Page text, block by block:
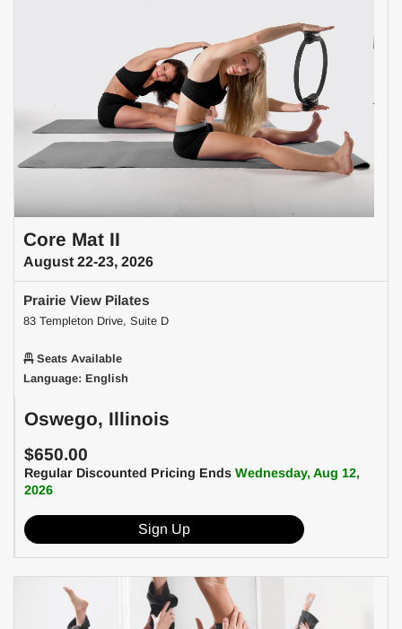
Core Mat II
August 22-23, 2026
Prairie View Pilates
83 Templeton Drive, Suite D
Seats Available
Language: English
Oswego, Illinois
$650.00
Regular Discounted Pricing Ends Wednesday, Aug 12,
2026
Sign Up